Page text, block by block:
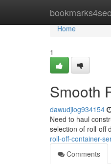
bookmarks4seo
Home
Home
1
Smooth
dawudjlog934154
Need to haul
selection of roll-off
roll-off-container-
Comments